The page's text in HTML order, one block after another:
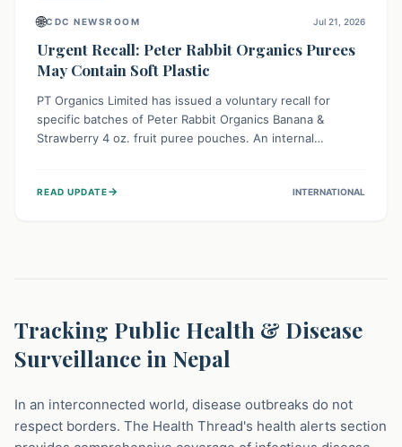
🌐CDC NEWSROOM Jul 21, 2026
Urgent Recall: Peter Rabbit Organics Purees
May Contain Soft Plastic
PT Organics Limited has issued a voluntary recall for
specific batches of Peter Rabbit Organics Banana &
Strawberry 4 oz. fruit puree pouches. An internal
stop using these pouches, check for affected lot codes,
READ UPDATE→ INTERNATIONAL
Tracking Public Health & Disease
Surveillance in Nepal
In an interconnected world, disease outbreaks do not
respect borders. The Health Thread's health alerts section